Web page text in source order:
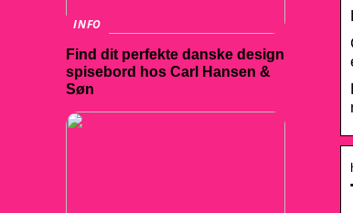
INFO
Find dit perfekte danske design
spisebord hos Carl Hansen &
Søn